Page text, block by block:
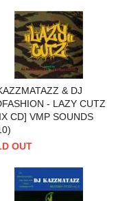
& DJ
- LAZY CUTZ
CD] VMP SOUNDS
OUT